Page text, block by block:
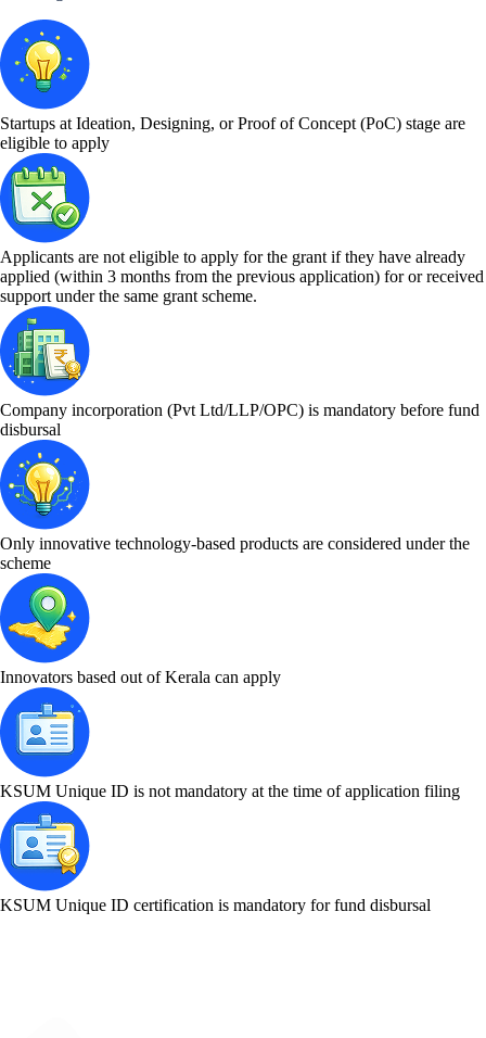
Startups at Ideation, Designing, or Proof of Concept (PoC) stage are
eligible to apply
Applicants are not eligible to apply for the grant if they have already
applied (within 3 months from the previous application) for or received
support under the same grant scheme.
Company incorporation (Pvt Ltd/LLP/OPC) is mandatory before fund
disbursal
Only innovative technology-based products are considered under the
scheme
Innovators based out of Kerala can apply
KSUM Unique ID is not mandatory at the time of application filing
KSUM Unique ID certification is mandatory for fund disbursal